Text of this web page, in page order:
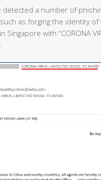
a number of
as forging the identity
with “CORONA